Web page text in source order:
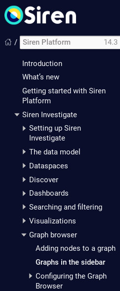
/
Introduction
What’s new
Getting started with Siren
Platform
Siren Investigate
Setting up Siren
Investigate
The data model
Dataspaces
Discover
Dashboards
Searching and filtering
Visualizations
Graph browser
Adding nodes to a graph
Graphs in the sidebar
Configuring the Graph
Browser
Siren Platform 14.3